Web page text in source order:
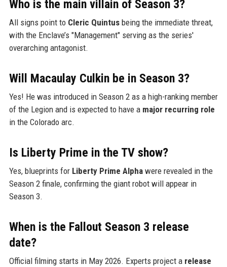
Who is the main villain of Season 3?
All signs point to Cleric Quintusbeing the immediate threat,
with the Enclave’s "Management" serving as the series'
overarching antagonist.
Will Macaulay Culkin be in Season 3?
Yes! He was introduced in Season 2 as a high-ranking member
of the Legion and is expected to have a major recurring role
in the Colorado arc.
Is Liberty Prime in the TV show?
Yes, blueprints for Liberty Prime Alphawere revealed in the
Season 2 finale, confirming the giant robot will appear in
Season 3.
When is the Fallout Season 3 release
date?
Official filming starts in May 2026. Experts project a release